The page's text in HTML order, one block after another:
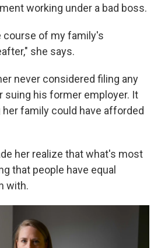
working under a bad boss.
course of my family's
she says.
never considered filing any
suing his former employer. It
family could have afforded
her realize that what's most
that people have equal
with.